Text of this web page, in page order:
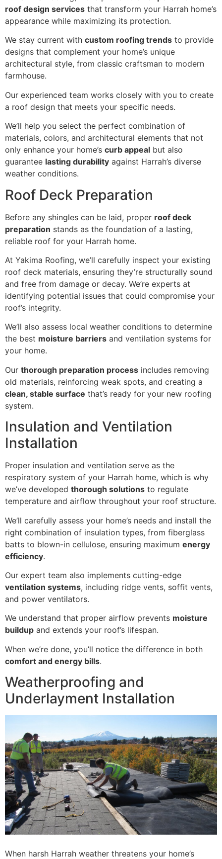
roof design services that transform your Harrah home’s
appearance while maximizing its protection.
We stay current with custom roofing trends to provide
designs that complement your home’s unique
architectural style, from classic craftsman to modern
farmhouse.
Our experienced team works closely with you to create
a roof design that meets your specific needs.
We’ll help you select the perfect combination of
materials, colors, and architectural elements that not
only enhance your home’s curb appeal but also
guarantee lasting durability against Harrah’s diverse
weather conditions.
Roof Deck Preparation
Before any shingles can be laid, proper roof deck
preparation stands as the foundation of a lasting,
reliable roof for your Harrah home.
At Yakima Roofing, we’ll carefully inspect your existing
roof deck materials, ensuring they’re structurally sound
and free from damage or decay. We’re experts at
identifying potential issues that could compromise your
roof’s integrity.
We’ll also assess local weather conditions to determine
the best moisture barriers and ventilation systems for
your home.
Our thorough preparation process includes removing
old materials, reinforcing weak spots, and creating a
clean, stable surface that’s ready for your new roofing
system.
Insulation and Ventilation
Installation
Proper insulation and ventilation serve as the
respiratory system of your Harrah home, which is why
we’ve developed thorough solutions to regulate
temperature and airflow throughout your roof structure.
We’ll carefully assess your home’s needs and install the
right combination of insulation types, from fiberglass
batts to blown-in cellulose, ensuring maximum energy
efficiency.
Our expert team also implements cutting-edge
ventilation systems, including ridge vents, soffit vents,
and power ventilators.
We understand that proper airflow prevents moisture
buildup and extends your roof’s lifespan.
When we’re done, you’ll notice the difference in both
comfort and energy bills.
Weatherproofing and
Underlayment Installation
When harsh Harrah weather threatens your home’s